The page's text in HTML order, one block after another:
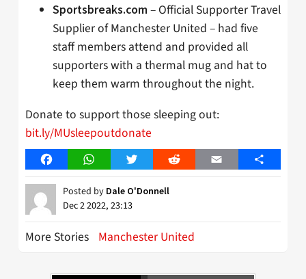
Sportsbreaks.com – Official Supporter Travel
Supplier of Manchester United – had five
staff members attend and provided all
supporters with a thermal mug and hat to
keep them warm throughout the night.
Donate to support those sleeping out:
bit.ly/MUsleepoutdonate
FacebookWhatsAppTwitter Reddit Email Share
Posted by Dale O'Donnell
Dec 2 2022, 23:13
More Stories Manchester United